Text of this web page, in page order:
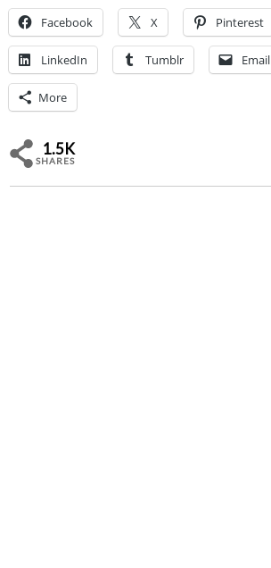
Facebook X Pinterest
LinkedIn Tumblr Email
More
1.5K
SHARES